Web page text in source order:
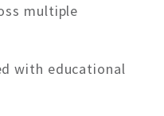
multiple
with educational